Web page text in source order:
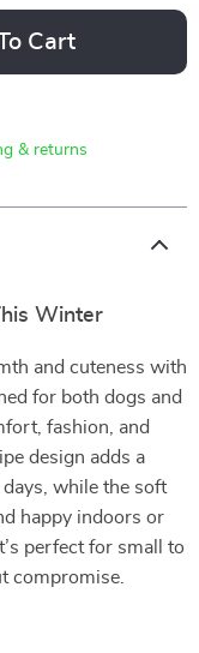
Cart
& returns
Winter
and cuteness with
for both dogs and
fashion, and
design adds a
while the soft
happy indoors or
perfect for small to
compromise.